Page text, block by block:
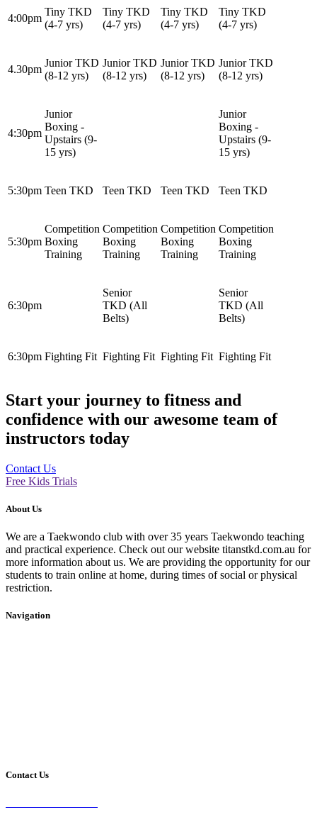
4:00pm
Tiny TKD
(4-7 yrs)
Tiny TKD
(4-7 yrs)
Tiny TKD
(4-7 yrs)
Tiny TKD
(4-7 yrs)
4.30pm
Junior TKD
(8-12 yrs)
Junior TKD
(8-12 yrs)
Junior TKD
(8-12 yrs)
Junior TKD
(8-12 yrs)
4:30pm
Junior
Boxing -
Upstairs (9-
15 yrs)
Junior
Boxing -
Upstairs (9-
15 yrs)
5:30pm Teen TKD Teen TKD Teen TKD Teen TKD
5:30pm
Competition
Boxing
Training
Competition
Boxing
Training
Competition
Boxing
Training
Competition
Boxing
Training
6:30pm
Senior
TKD (All
Belts)
Senior
TKD (All
Belts)
6:30pm Fighting Fit Fighting Fit Fighting Fit Fighting Fit
Start your journey to fitness and
confidence with our awesome team of
instructors today
Contact Us
Free Kids Trials
About Us
We are a Taekwondo club with over 35 years Taekwondo teaching
and practical experience. Check out our website titanstkd.com.au for
more information about us. We are providing the opportunity for our
students to train online at home, during times of social or physical
restriction.
Navigation
Contact Us